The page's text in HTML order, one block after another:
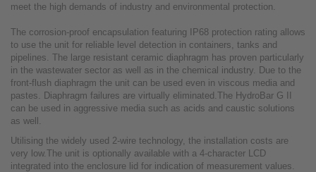
meet the high demands of industry and environmental protection.
The corrosion-proof encapsulation featuring IP68 protection rating allows
to use the unit for reliable level detection in containers, tanks and
pipelines. The large resistant ceramic diaphragm has proven particularly
in the wastewater sector as well as in the chemical industry. Due to the
front-flush diaphragm the unit can be used even in viscous media and
pastes. Diaphragm failures are virtually eliminated.The HydroBar G II
can be used in aggressive media such as acids and caustic solutions
as well.
Utilising the widely used 2-wire technology, the installation costs are
very low.The unit is optionally available with a 4-character LCD
integrated into the enclosure lid for indication of measurement values.